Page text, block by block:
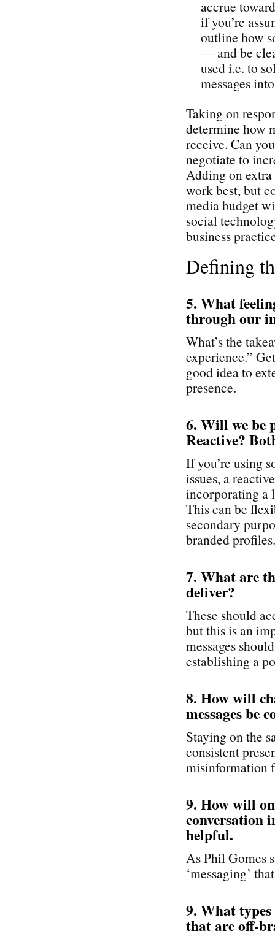
accrue
if you’re
outline how
— and be
used i.e. to
messages
Taking on
determine how
receive. Can
negotiate to
Adding on
work best, but
media budget
social
business
Defining
5. What
through our
What’s the
experience.”
good idea to
presence.
6. Will we be
Reactive?
If you’re using
issues, a
incorporating a
This can be
secondary
branded profiles.
7. What are
deliver?
These should
but this is an
messages
establishing a
8. How will
messages be
Staying on the
consistent
misinformation
9. How will
conversation
helpful.
As Phil Gomes
‘messaging’
9. What types
that are off-